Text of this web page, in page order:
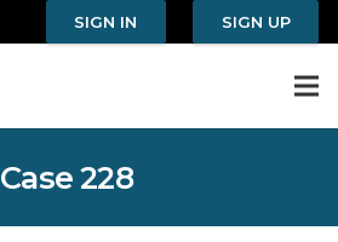
SIGN IN SIGN UP
Case 228